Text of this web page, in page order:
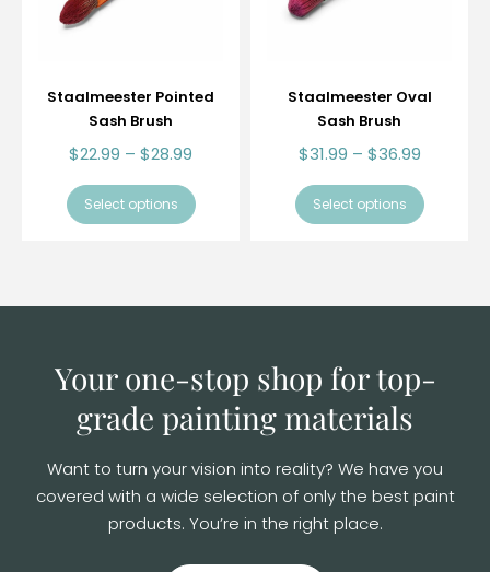
Staalmeester Pointed
Sash Brush
$22.99 – $28.99
Select options
Staalmeester Oval
Sash Brush
$31.99 – $36.99
Select options
Your one-stop shop for top-
grade painting materials
Want to turn your vision into reality? We have you
covered with a wide selection ofonly the best paint
products. You’re in the right place.